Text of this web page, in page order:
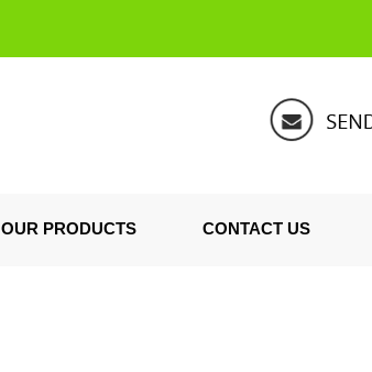
OUR PRODUCTS CONTACT US